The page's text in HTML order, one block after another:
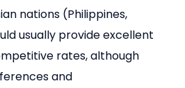
nations (Philippines,
usually provide excellent
rates, although
and